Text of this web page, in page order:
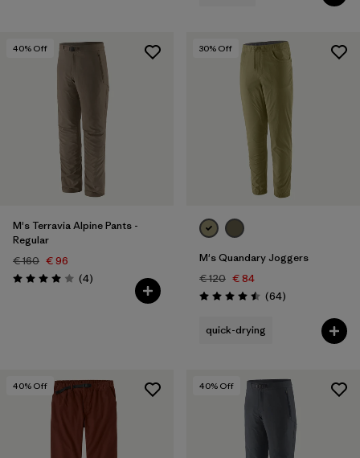
40% Off
M's Terravia Alpine Pants -
Regular
€ 160 € 96
Rating: 4.0 / 5 (4Reviews
)
30% Off
M's Quandary Joggers
€ 120 € 84
Rating: 4.5 / 5 (64Reviews
)
quick-drying
40% Off 40% Off